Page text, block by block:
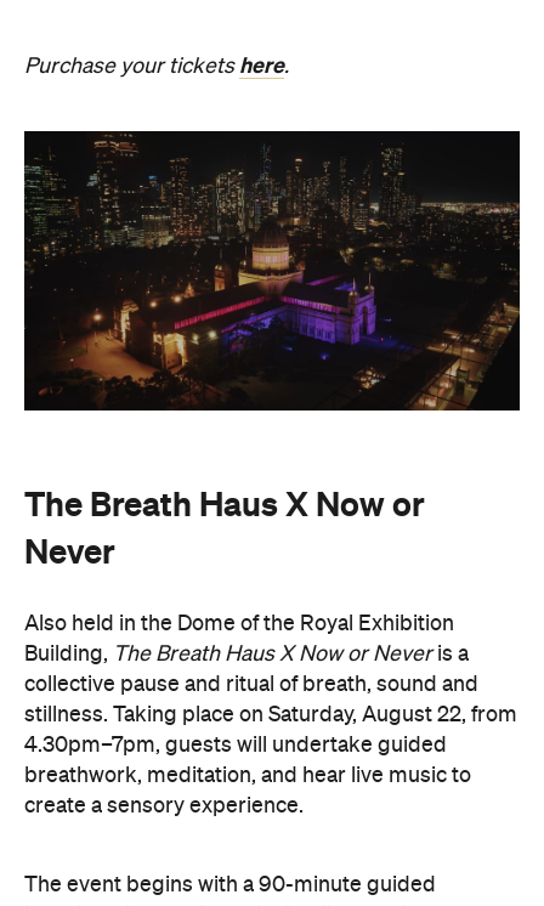
Purchase your tickets here.
The Breath Haus X Now or
Never
Also held in the Dome of the Royal Exhibition
Building, The Breath Haus X Now or Neveris a
collective pause and ritual of breath, sound and
stillness. Taking place on Saturday, August 22, from
4.30pm–7pm, guests will undertake guided
breathwork, meditation, and hear live music to
create a sensory experience.
The event begins with a 90-minute guided